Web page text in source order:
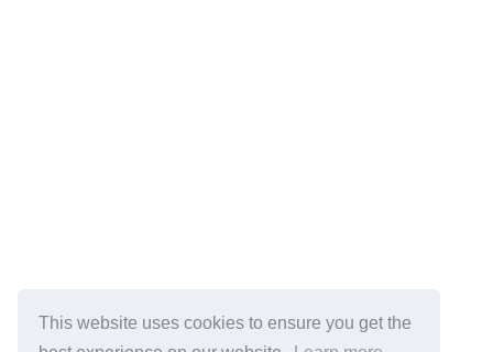
This website uses cookies to ensure you get the